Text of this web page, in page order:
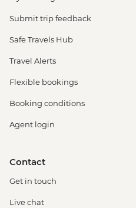
Submit trip feedback
Safe Travels Hub
Travel Alerts
Flexible bookings
Booking conditions
Agent login
Contact
Get in touch
Live chat